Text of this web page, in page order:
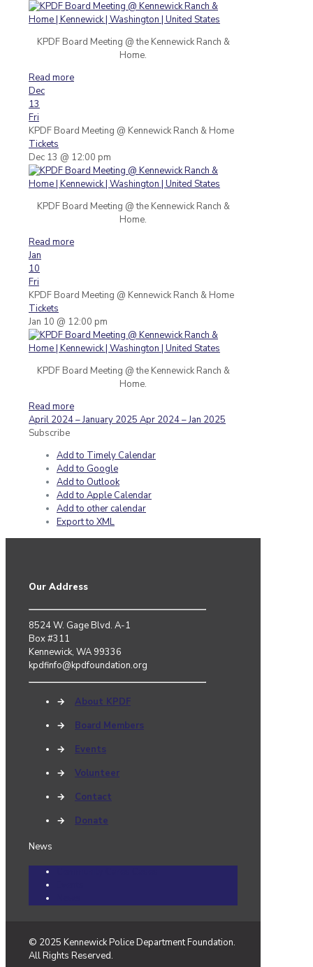
KPDF Board Meeting @ the Kennewick Ranch &
Home.
Read more
Dec
13
Fri
KPDF Board Meeting @ Kennewick Ranch & Home
Tickets
Dec 13 @ 12:00 pm
KPDF Board Meeting @ the Kennewick Ranch &
Home.
Read more
Jan
10
Fri
KPDF Board Meeting @ Kennewick Ranch & Home
Tickets
Jan 10 @ 12:00 pm
KPDF Board Meeting @ the Kennewick Ranch &
Home.
Read more
April 2024 – January 2025 Apr 2024 – Jan 2025
Subscribe
Add to Timely Calendar
Add to Google
Add to Outlook
Add to Apple Calendar
Add to other calendar
Export to XML
Our Address
8524 W. Gage Blvd. A-1
Box #311
Kennewick, WA 99336
kpdfinfo@kpdfoundation.org
→
About KPDF
→
Board Members
→
Events
→
Volunteer
→
Contact
→
Donate
News
© 2025 Kennewick Police Department Foundation.
All Rights Reserved.